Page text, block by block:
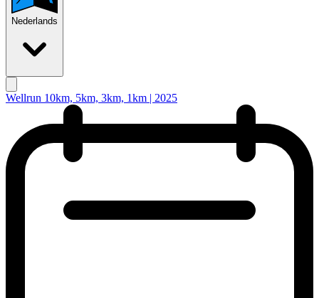
Nederlands
Wellrun 10km, 5km, 3km, 1km | 2025